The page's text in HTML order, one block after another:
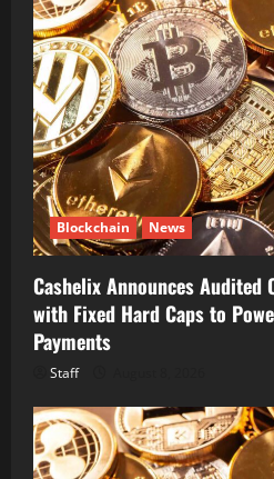
Blockchain News
Cashelix Announces Audited
with Fixed Hard Caps to
Payments
Staff